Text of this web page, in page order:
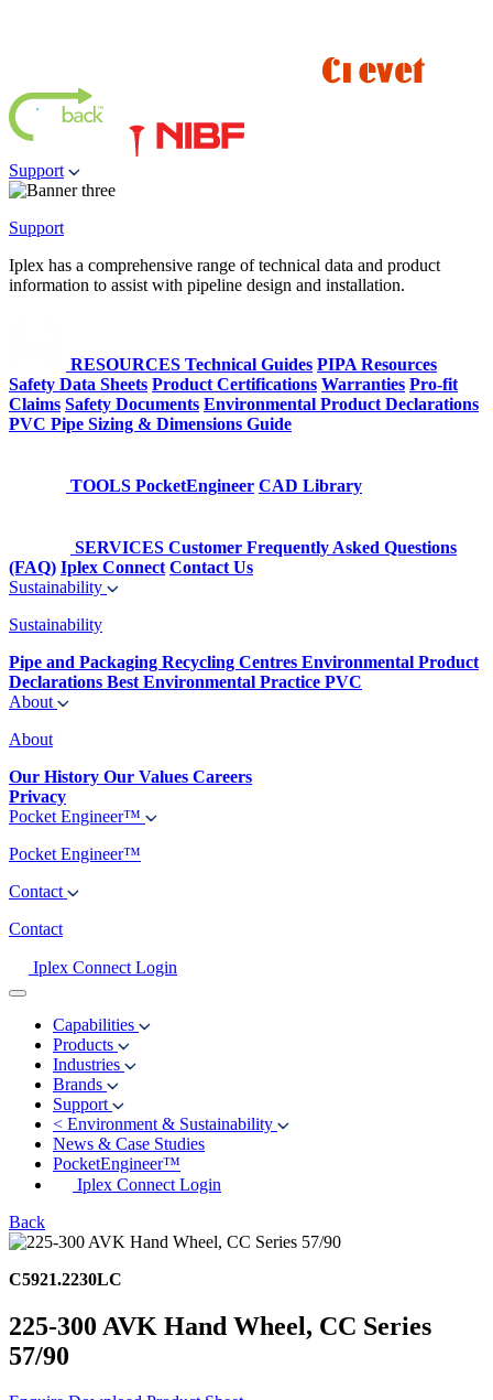
Support
Support
Iplex has a comprehensive range of technical data and product
information to assist with pipeline design and installation.
RESOURCES Technical Guides PIPA Resources
Safety Data Sheets Product Certifications Warranties Pro-fit
Claims Safety Documents Environmental Product Declarations
PVC Pipe Sizing & Dimensions Guide
TOOLS PocketEngineer CAD Library
SERVICES Customer Frequently Asked Questions
(FAQ) Iplex Connect Contact Us
Sustainability
Sustainability
Pipe and Packaging Recycling Centres Environmental Product
Declarations Best Environmental Practice PVC
About
About
Our History Our Values Careers
Privacy
Pocket Engineer™
Pocket Engineer™
Contact
Contact
Iplex Connect Login
Capabilities
Products
Industries
Brands
Support
< Environment & Sustainability
News & Case Studies
PocketEngineer™
Iplex Connect Login
Back
C5921.2230LC
225-300 AVK Hand Wheel, CC Series
57/90